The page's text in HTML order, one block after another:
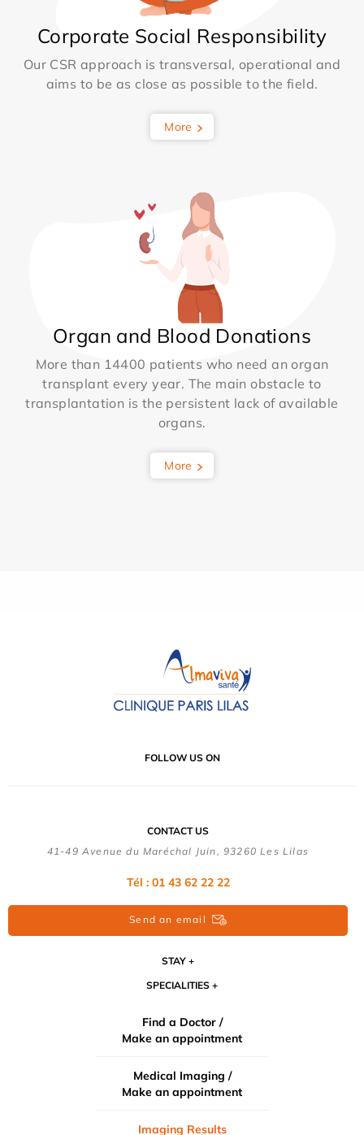
Corporate Social Responsibility
Our CSR approach is transversal, operational and
aims to be as close as possible to the field.
More
Organ and Blood Donations
More than 14400 patients who need an organ
transplant every year. The main obstacle to
transplantation is the persistent lack of available
organs.
More
FOLLOW US ON
CONTACT US
41-49 Avenue du Maréchal Juin, 93260 Les Lilas
Tél : 01 43 62 22 22
Send an email
STAY
SPECIALITIES
Find a Doctor /
Make an appointment
Medical Imaging /
Make an appointment
Imaging Results